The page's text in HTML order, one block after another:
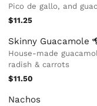
Pico de gallo, and
$11.25
Skinny Guacamole
House-made
radish & carrots
$11.50
Nachos